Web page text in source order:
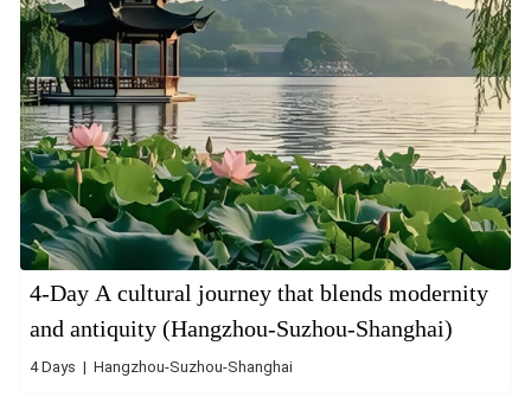
4-Day A cultural journey that blends modernity
and antiquity (Hangzhou-Suzhou-Shanghai)
4 Days | Hangzhou-Suzhou-Shanghai